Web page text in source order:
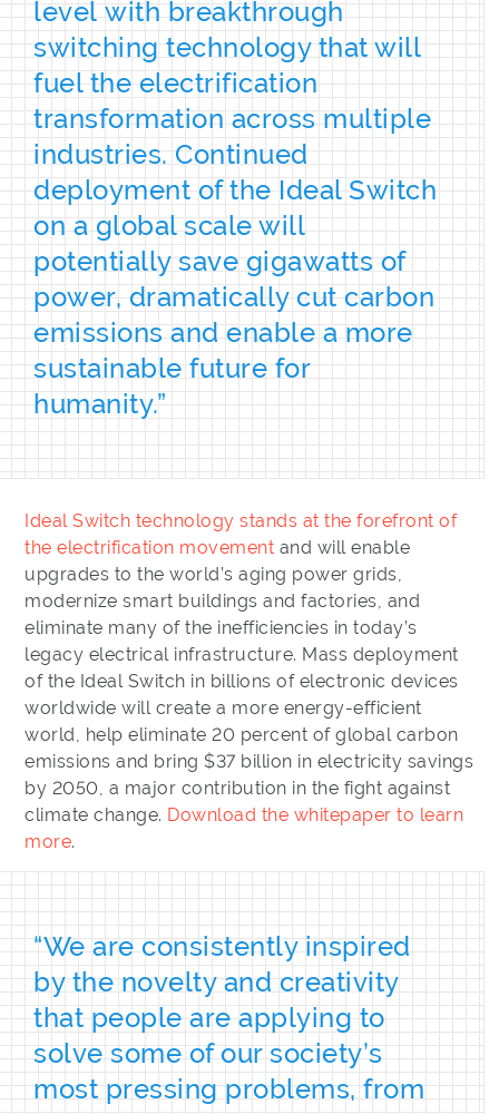
level with breakthrough
switching technology that will
fuel the electrification
transformation across multiple
industries. Continued
deployment of the Ideal Switch
on a global scale will
potentially save gigawatts of
power, dramatically cut carbon
emissions and enable a more
sustainable future for
humanity.”
Ideal Switch technology stands at the forefront of
the electrification movement and will enable
upgrades to the world’s aging power grids,
modernize smart buildings and factories, and
eliminate many of the inefficiencies in today’s
legacy electrical infrastructure. Mass deployment
of the Ideal Switch in billions of electronic devices
worldwide will create a more energy-efficient
world, help eliminate 20 percent of global carbon
emissions and bring $37 billion in electricity savings
by 2050, a major contribution in the fight against
climate change. Download the whitepaper to learn
more.
“We are consistently inspired
by the novelty and creativity
that people are applying to
solve some of our society’s
most pressing problems, from